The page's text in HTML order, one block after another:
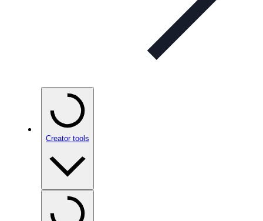
Creator tools